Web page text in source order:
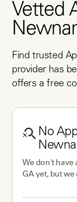
Vetted
Find trusted
provider has
offers a free
No
We don't have
GAyet, but we